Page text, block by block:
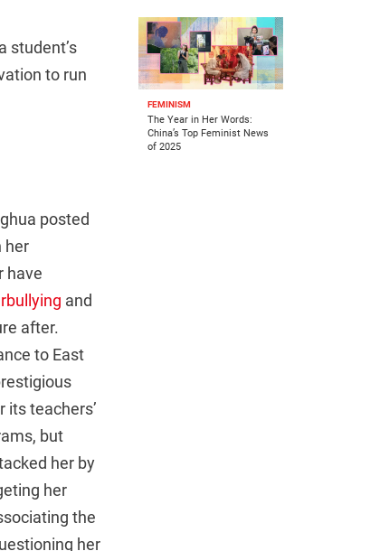
student’s
to run
posted
her
have
and
after.
to East
its teachers’
but
her by
her
the
her
FEMINISM
The Year in Her Words:
China’s Top Feminist News
of 2025